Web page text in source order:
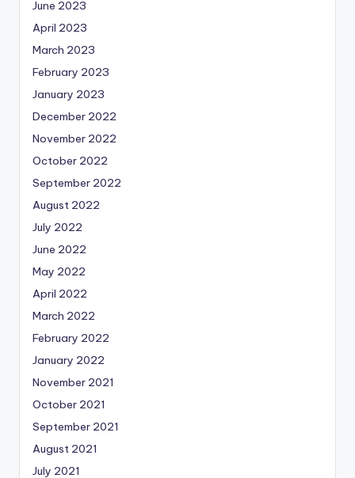
June 2023
April 2023
March 2023
February 2023
January 2023
December 2022
November 2022
October 2022
September 2022
August 2022
July 2022
June 2022
May 2022
April 2022
March 2022
February 2022
January 2022
November 2021
October 2021
September 2021
August 2021
July 2021